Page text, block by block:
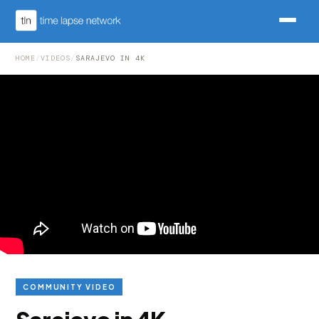
HOME /VIDEOS / SARAJEVO IN 4K
COMMUNITY VIDEO